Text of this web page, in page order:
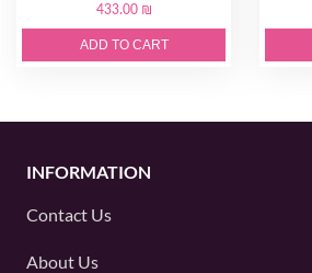
433.00 ₪
ADD TO CART
INFORMATION
Contact Us
About Us